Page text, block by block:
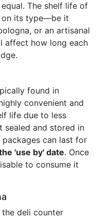
The shelf life of
on its type—be it
or an artisanal
affect how long each
found in
convenient and
life due to less
sealed and stored in
can last for
'use by' date. Once
to consume it
deli counter